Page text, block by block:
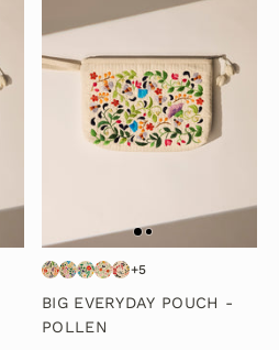
+5
BIG EVERYDAY POUCH -
POLLEN